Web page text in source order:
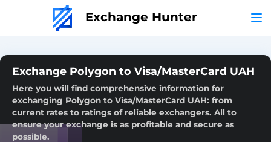
Exchange Hunter
Exchange Polygon to Visa/MasterCard UAH
Here you will find comprehensive information for
exchanging Polygon to Visa/MasterCard UAH: from
current rates to ratings of reliable exchangers. All to
ensure your exchange is as profitable and secure as
possible.